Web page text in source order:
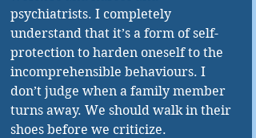
psychiatrists. I completely
understand that it’s a form of self-
protection to harden oneself to the
incomprehensible behaviours. I
don’t judge when a family member
turns away. We should walk in their
shoes before we criticize.